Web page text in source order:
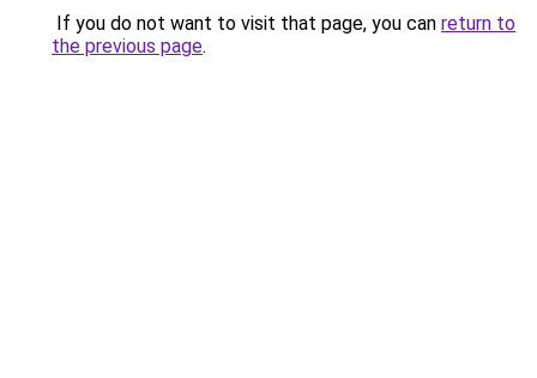
If you do not want to visit that page, you can return to
the previous page.